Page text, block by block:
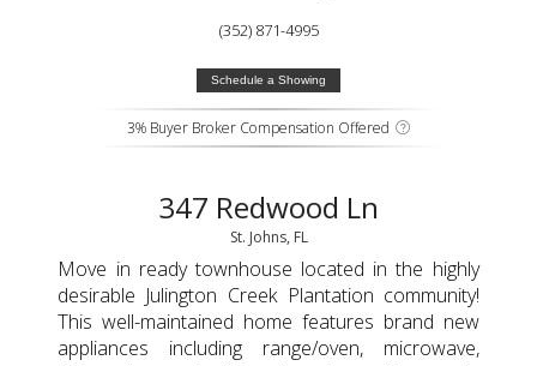
(352) 871-4995
Schedule a Showing
3% Buyer Broker Compensation Offered
347 Redwood Ln
St. Johns, FL
Move in ready townhouse located in the highly
desirable Julington Creek Plantation community!
This well-maintained home features brand new
appliances including range/oven, microwave,